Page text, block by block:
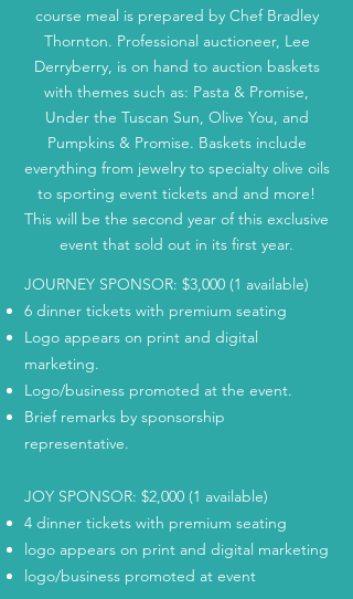
course meal is prepared by Chef Bradley
Thornton. Professional auctioneer, Lee
Derryberry, is on hand to auction baskets
with themes such as: Pasta & Promise,
Under the Tuscan Sun, Olive You, and
Pumpkins & Promise. Baskets include
everything from jewelry to specialty olive oils
to sporting event tickets and and more!
This will be the second year of this exclusive
event that sold out in its first year.
JOURNEY SPONSOR: $3,000 (1 available)
6 dinner tickets with premium seating
Logo appears on print and digital
marketing.
Logo/business promoted at the event.
Brief remarks by sponsorship
representative.
JOY SPONSOR: $2,000 (1 available)
4 dinner tickets with premium seating
logo appears on print and digital marketing
logo/business promoted at event